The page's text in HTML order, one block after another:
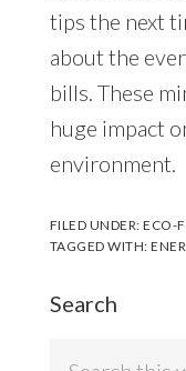
tips the next
about the
bills. These
huge impact
environment.
FILED UNDER:ECO-
TAGGED WITH:
Search